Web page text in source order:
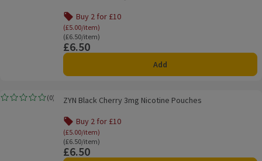
Buy 2 for £10
(£5.00/item)
Ordinarily £6.50/item
(£6.50/item)
Price
£6.50
Add
ZYN Black Cherry 3mg Nicotine Pouches
(0)
Rating, 0.0 out of 5 from 0 reviews.ZYN Black Cherry 3mg Nicotine Pouches
Buy 2 for £10
(£5.00/item)
Ordinarily £6.50/item
(£6.50/item)
Price
£6.50